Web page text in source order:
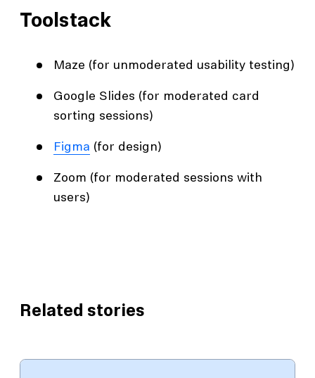
Toolstack
Maze (for unmoderated usability testing)
Google Slides (for moderated card
sorting sessions)
Figma (for design)
Zoom (for moderated sessions with
users)
Related stories